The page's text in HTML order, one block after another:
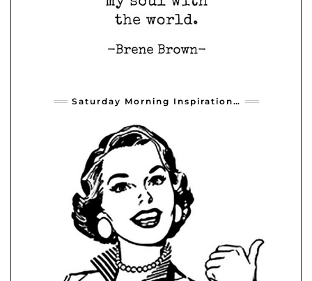
Saturday Morning Inspiration…